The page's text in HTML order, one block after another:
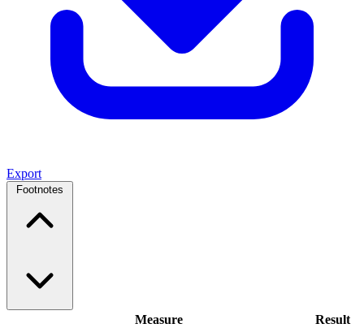
Export
Footnotes
Measure Result